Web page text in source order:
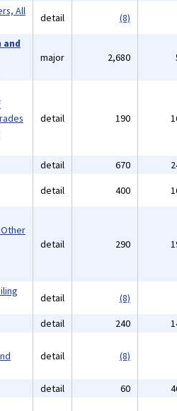
All
detail (8)
major 2,680
detail 190
detail 670
detail 400
detail 290
detail
(8)
detail 240
detail (8)
detail 60